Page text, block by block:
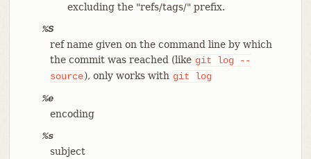
excluding the "refs/tags/" prefix.
%S
ref name given on the command line by which
the commit was reached (like git log
--
source), only works with git
log
%e
encoding
%s
subject